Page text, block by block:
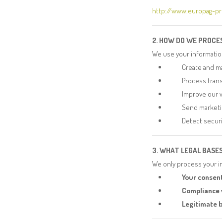
http://www.europag-
2. HOW DO WE
We use your
Create and
Process
Improve our
Send
Detect
3. WHAT LEGAL
We only process your
Your
Legitimate